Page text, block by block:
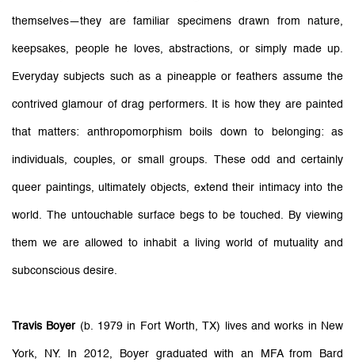
themselves—they are familiar specimens drawn from nature,
keepsakes, people he loves, abstractions, or simply made up.
Everyday subjects such as a pineapple or feathers assume the
contrived glamour of drag performers. It is how they are painted
that matters: anthropomorphism boils down to belonging: as
individuals, couples, or small groups. These odd and certainly
queer paintings, ultimately objects, extend their intimacy into the
world. The untouchable surface begs to be touched. By viewing
them we are allowed to inhabit a living world of mutuality and
subconscious desire.
Travis Boyer (b. 1979 in Fort Worth, TX) lives and works in New
York, NY. In 2012, Boyer graduated with an MFA from Bard